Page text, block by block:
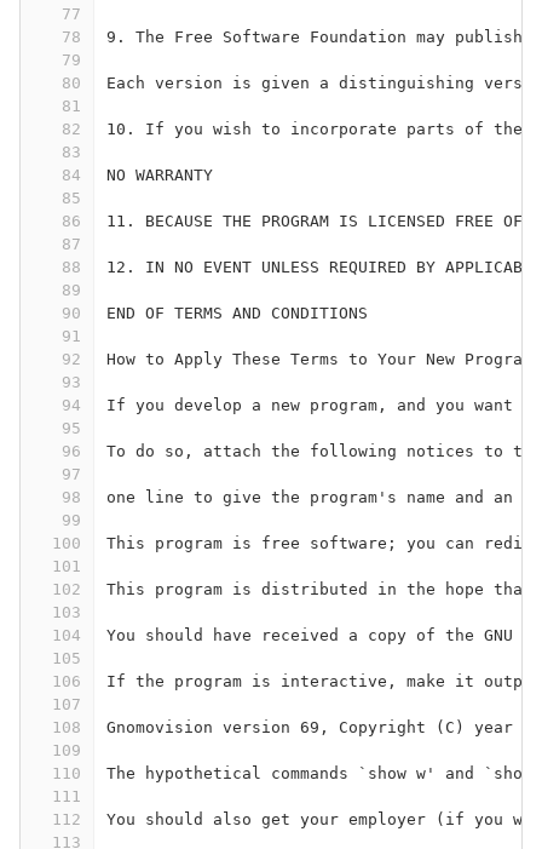
77
78
79
80
81
82
83
84
85
86
87
88
89
90
91
92
93
94
95
96
97
98
99
100
101
102
103
104
105
106
107
108
109
110
111
112
113
9. The Free Software Foundation may
Each version is given a distinguishing
10. If you wish to incorporate parts of the
NO WARRANTY
11. BECAUSE THE PROGRAM IS LICENSED FREE OF
12. IN NO EVENT UNLESS REQUIRED BY
END OF TERMS AND CONDITIONS
How to Apply These Terms to Your New Programs
If you develop a new program, and you
To do so, attach the following notices to
one line to give the program's name and an
This program is free software; you can
This program is distributed in the hope that it
You should have received a copy of the
If the program is interactive, make it
Gnomovision version 69, Copyright (C) year
The hypothetical commands `show w' and
You should also get your employer (if you